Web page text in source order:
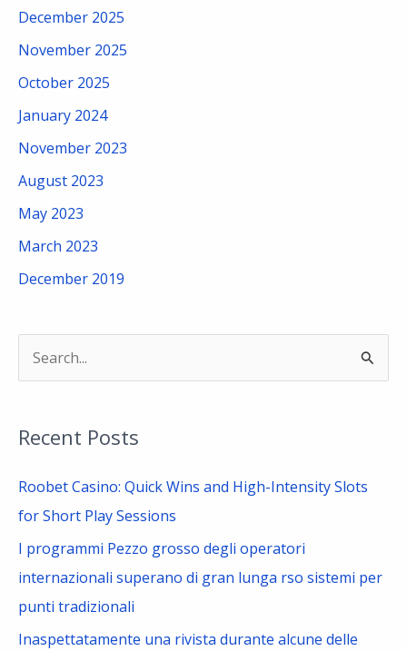
December 2025
November 2025
October 2025
January 2024
November 2023
August 2023
May 2023
March 2023
December 2019
r
c
h
Recent Posts
Roobet Casino: Quick Wins and High-Intensity Slots
for Short Play Sessions
I programmi Pezzo grosso degli operatori
internazionali superano di gran lunga rso sistemi per
punti tradizionali
Inaspettatamente una rivista durante alcune delle